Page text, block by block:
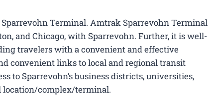
Terminal. Amtrak Sparrevohn Terminal
and Chicago, with Sparrevohn. Further, it is well-
travelers with a convenient and effective
convenient links to local and regional transit
to Sparrevohn’s business districts, universities,
location/complex/terminal.